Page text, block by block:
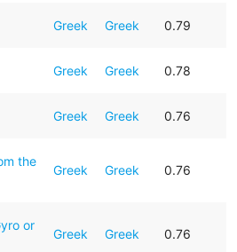
Greek Greek 0.79
Greek Greek 0.78
Greek Greek 0.76
the
Greek Greek 0.76
or
Greek Greek 0.76